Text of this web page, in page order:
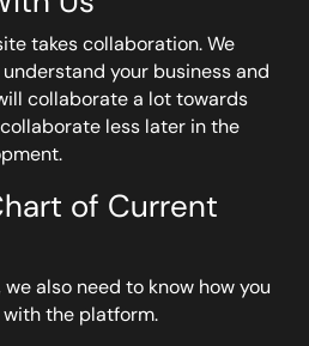
takes collaboration. We
your business and
collaborate a lot towards
less later in the
of Current
we also need to know how you
the platform.